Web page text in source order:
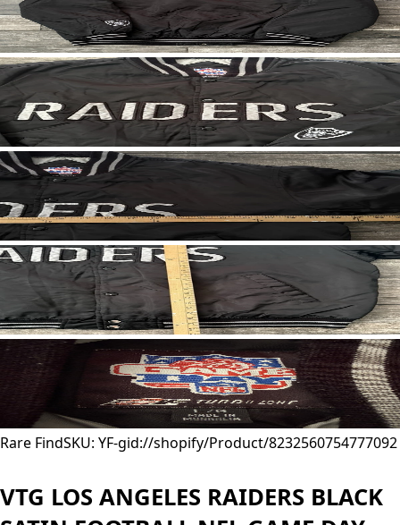
Rare FindSKU: YF-gid://shopify/Product/8232560754777092
VTG LOS ANGELES RAIDERS BLACK